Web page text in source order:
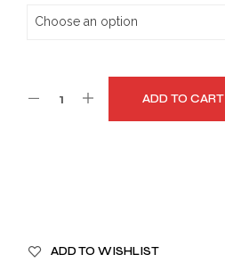
ADD TO CART
ADD TO WISHLIST